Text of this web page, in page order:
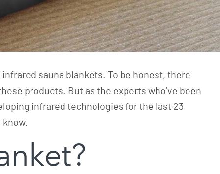
sauna blankets. To be honest, there
products. But as the experts who’ve been
infrared technologies for the last 23
know.